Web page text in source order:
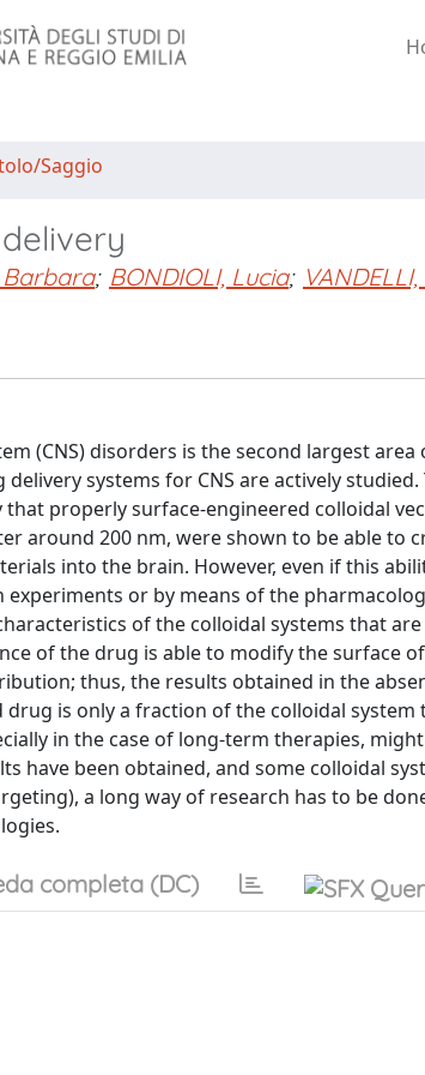
Saggio
Barbara; BONDIOLI, Lucia;
(CNS) disorders is the second largest
systems for CNS are actively
properly surface-engineered colloidal
around 200 nm, were shown to be able to
into the brain. However, even if this
or by means of the
of the colloidal systems that
of the drug is able to modify the surface
thus, the results obtained in the
is only a fraction of the colloidal
in the case of long-term therapies,
have been obtained, and some colloidal
a long way of research has to be
completa (DC)